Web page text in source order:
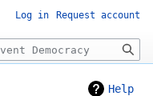
Help
Log in Request account